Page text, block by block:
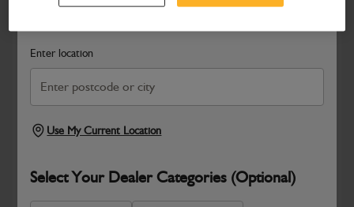
Search and select a dealer by entering your postcode or city to
Enter location
Use My Current Location
Select Your Dealer Categories (Optional)